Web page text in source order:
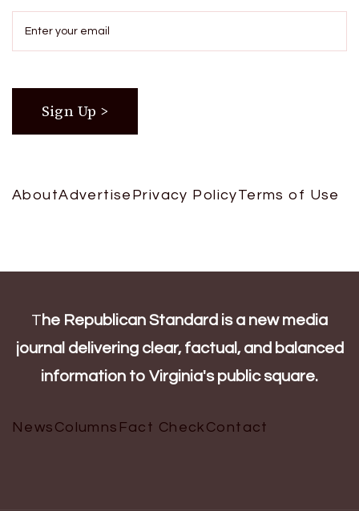
AboutAdvertise Privacy PolicyTerms of Use
T he Republican Standard is a new media
journal delivering clear, factual, and balanced
information to Virginia's public square.
News Columns Fact Check Contact